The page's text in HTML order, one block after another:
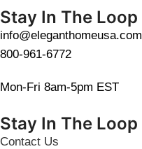
Stay In The Loop
info@eleganthomeusa.com
800-961-6772
Mon-Fri 8am-5pm EST
Stay In The Loop
Contact Us